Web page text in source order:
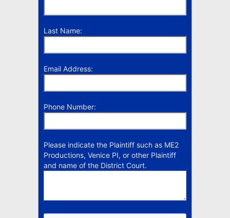
Last Name:
Email Address:
Phone Number:
Please indicate the Plaintiff such as ME2
Productions, Venice PI, or other Plaintiff
and name of the District Court.